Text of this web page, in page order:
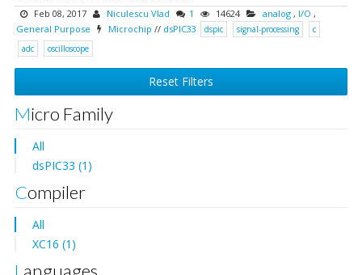
Feb 08, 2017 Niculescu Vlad 1 14624 analog , I/O ,
General Purpose
Microchip // dsPIC33 dspic signal-processing
c
adc
oscilloscope
Reset Filters
Micro Family
All
dsPIC33 (1)
Compiler
All
XC16 (1)
Languages